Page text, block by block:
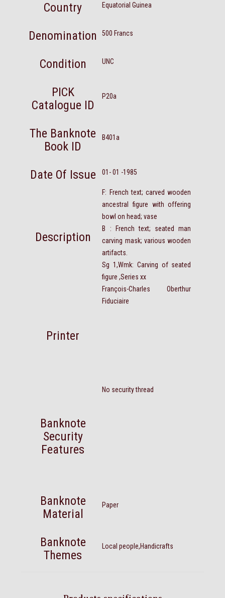
Country Equatorial Guinea
Denomination 500 Francs
Condition UNC
PICK
Catalogue ID
P20a
The Banknote
Book ID
B401a
Date Of Issue 01- 01 -1985
Description
F: French text; carved wooden
ancestral figure with offering
bowl on head; vase
B : French text; seated man
carving mask; various wooden
artifacts.
Sg 1,Wmk: Carving of seated
figure ,Series xx
Printer
François-Charles Oberthur
Fiduciaire
Banknote
Security
Features
No security thread
Banknote
Material
Paper
Banknote
Themes
Local people,Handicrafts